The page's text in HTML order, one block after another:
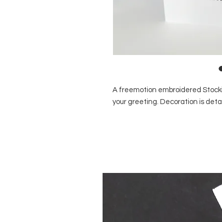
A freemotion embroidered
your greeting. Decoration is